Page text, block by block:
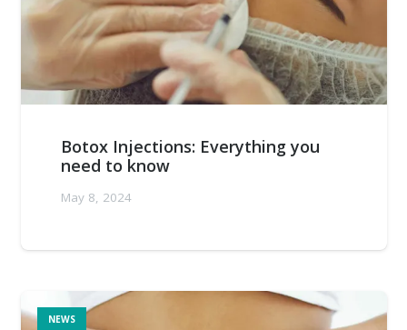
Botox Injections: Everything you
need to know
May 8, 2024
NEWS